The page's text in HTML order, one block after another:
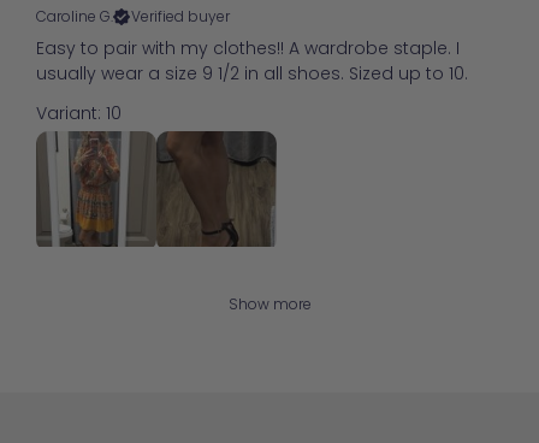
Caroline G. Verified buyer
Easy to pair with my clothes!! A wardrobe staple. I
usually wear a size 9 1/2 in all shoes. Sized up to 10.
Variant: 10
Show more